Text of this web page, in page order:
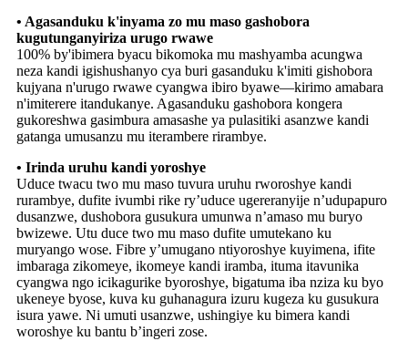
• Agasanduku k'inyama zo mu maso gashobora
kugutunganyiriza urugo rwawe
100% by'ibimera byacu bikomoka mu mashyamba acungwa
neza kandi igishushanyo cya buri gasanduku k'imiti gishobora
kujyana n'urugo rwawe cyangwa ibiro byawe—kirimo amabara
n'imiterere itandukanye. Agasanduku gashobora kongera
gukoreshwa gasimbura amasashe ya pulasitiki asanzwe kandi
gatanga umusanzu mu iterambere rirambye.
• Irinda uruhu kandi yoroshye
Uduce twacu two mu maso tuvura uruhu rworoshye kandi
rurambye, dufite ivumbi rike ry’uduce ugereranyije n’udupapuro
dusanzwe, dushobora gusukura umunwa n’amaso mu buryo
bwizewe. Utu duce two mu maso dufite umutekano ku
muryango wose. Fibre y’umugano ntiyoroshye kuyimena, ifite
imbaraga zikomeye, ikomeye kandi iramba, ituma itavunika
cyangwa ngo icikagurike byoroshye, bigatuma iba nziza ku byo
ukeneye byose, kuva ku guhanagura izuru kugeza ku gusukura
isura yawe. Ni umuti usanzwe, ushingiye ku bimera kandi
woroshye ku bantu b’ingeri zose.